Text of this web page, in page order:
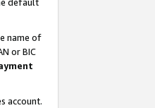
name of
or BIC
account.